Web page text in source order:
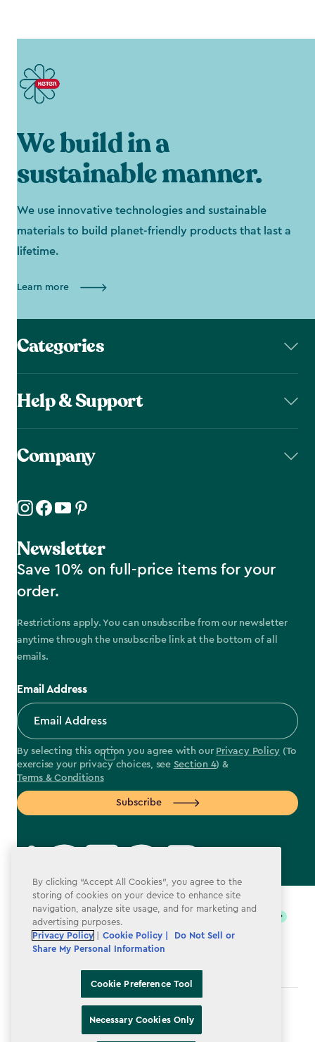
We build in a
sustainable manner.
We use innovative technologies and sustainable
materials to build planet-friendly products that last a
lifetime.
Learn more
Categories
Help & Support
Company
Newsletter
Save 10% on full-price items for your
order.
Restrictions apply. You can unsubscribe from our newsletter
anytime through the unsubscribe link at the bottom of all
emails.
Email Address
By selecting this option you agree with our Privacy Policy (To
exercise your privacy choices, see Section 4) &
Terms & Conditions
Subscribe
label.payment
By clicking “Accept All Cookies”, you agree to the
storing of cookies on your device to enhance site
navigation, analyze site usage, and for marketing and
advertising purposes.
Privacy Policy
Cookie Policy |
Do Not Sell or
Share My Personal Information
Cookie Preference Tool
Necessary Cookies Only